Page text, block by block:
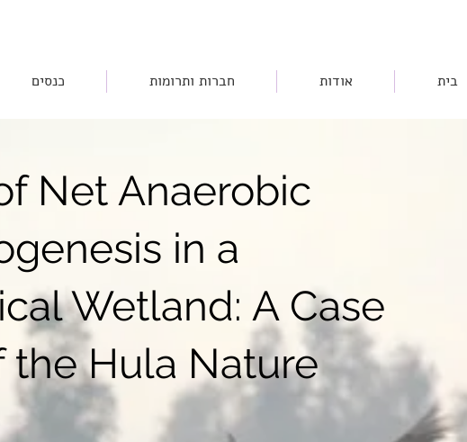
בית אודות חברות ותרומות כנסים
Net Anaerobic
in a
Wetland: A Case
the Hula Nature